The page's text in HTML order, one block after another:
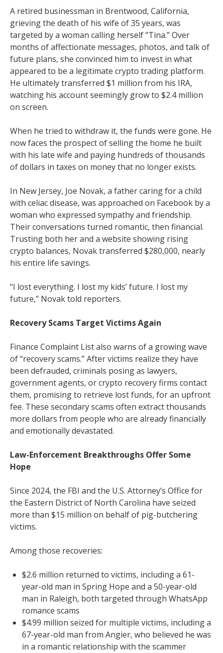
A retired businessman in Brentwood, California,
grieving the death of his wife of 35 years, was
targeted by a woman calling herself “Tina.” Over
months of affectionate messages, photos, and talk of
future plans, she convinced him to invest in what
appeared to be a legitimate crypto trading platform.
He ultimately transferred $1 million from his IRA,
watching his account seemingly grow to $2.4 million
on screen.
When he tried to withdraw it, the funds were gone. He
now faces the prospect of selling the home he built
with his late wife and paying hundreds of thousands
of dollars in taxes on money that no longer exists.
In New Jersey, Joe Novak, a father caring for a child
with celiac disease, was approached on Facebook by a
woman who expressed sympathy and friendship.
Their conversations turned romantic, then financial.
Trusting both her and a website showing rising
crypto balances, Novak transferred $280,000, nearly
his entire life savings.
“I lost everything. I lost my kids’ future. I lost my
future,” Novak told reporters.
Recovery Scams Target Victims Again
Finance Complaint List also warns of a growing wave
of “recovery scams.” After victims realize they have
been defrauded, criminals posing as lawyers,
government agents, or crypto recovery firms contact
them, promising to retrieve lost funds, for an upfront
fee. These secondary scams often extract thousands
more dollars from people who are already financially
and emotionally devastated.
Law-Enforcement Breakthroughs Offer Some
Hope
Since 2024, the FBI and the U.S. Attorney’s Office for
the Eastern District of North Carolina have seized
more than $15 million on behalf of pig-butchering
victims.
Among those recoveries:
$2.6 million returned to victims, including a 61-
year-old man in Spring Hope and a 50-year-old
man in Raleigh, both targeted through WhatsApp
romance scams
$4.99 million seized for multiple victims, including a
67-year-old man from Angier, who believed he was
in a romantic relationship with the scammer